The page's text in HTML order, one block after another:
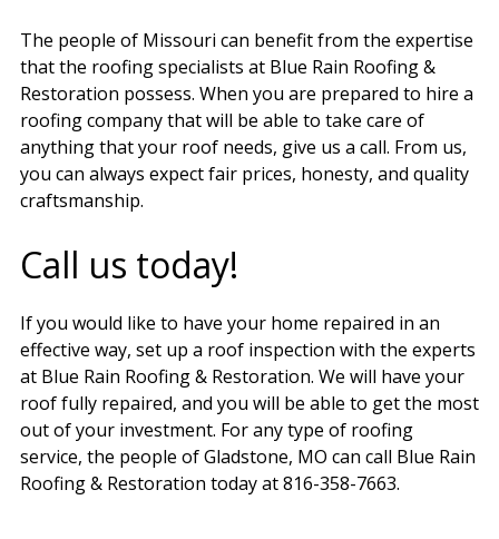
The people of Missouri can benefit from the expertise
that the roofing specialists at Blue Rain Roofing &
Restoration possess. When you are prepared to hire a
roofing company that will be able to take care of
anything that your roof needs, give us a call. From us,
you can always expect fair prices, honesty, and quality
craftsmanship.
Call us today!
If you would like to have your home repaired in an
effective way, set up a roof inspection with the experts
at Blue Rain Roofing & Restoration. We will have your
roof fully repaired, and you will be able to get the most
out of your investment. For any type of roofing
service, the people of Gladstone, MO can call Blue Rain
Roofing & Restoration today at 816-358-7663.